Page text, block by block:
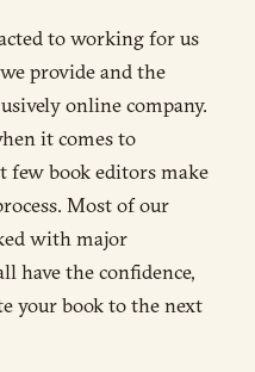
to working for us
provide and the
online company.
it comes to
few book editors make
Most of our
with major
have the confidence,
your book to the next